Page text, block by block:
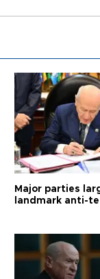
Major parties
landmark anti-